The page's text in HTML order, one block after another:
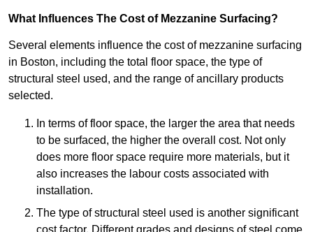
What Influences The Cost of Mezzanine Surfacing?
Several elements influence the cost of mezzanine surfacing
in Boston, including the total floor space, the type of
structural steel used, and the range of ancillary products
selected.
In terms of floor space, the larger the area that needs
to be surfaced, the higher the overall cost. Not only
does more floor space require more materials, but it
also increases the labour costs associated with
installation.
The type of structural steel used is another significant